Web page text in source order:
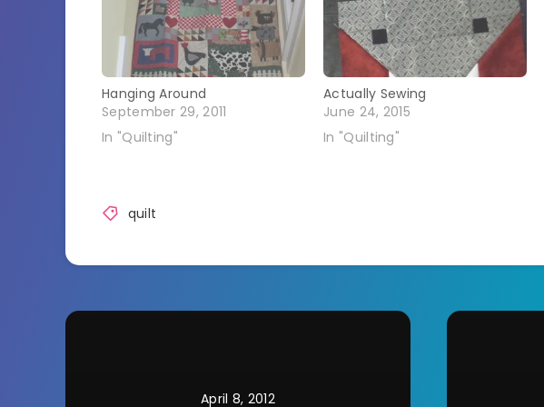
Hanging Around
September 29, 2011
In "Quilting"
Actually Sewing
June 24, 2015
In "Quilting"
quilt
April 8, 2012